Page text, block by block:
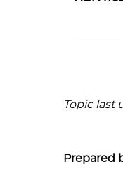
Topic last
Prepared